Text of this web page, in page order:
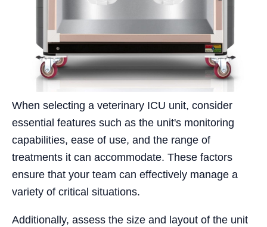
When selecting a veterinary ICU unit, consider
essential features such as the unit's monitoring
capabilities, ease of use, and the range of
treatments it can accommodate. These factors
ensure that your team can effectively manage a
variety of critical situations.
Additionally, assess the size and layout of the unit